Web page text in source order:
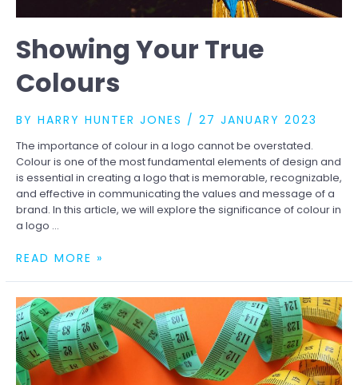
Showing Your True
Colours
BY HARRY HUNTER JONES / 27 JANUARY 2023
The importance of colour in a logo cannot be overstated.
Colour is one of the most fundamental elements of design and
is essential in creating a logo that is memorable, recognizable,
and effective in communicating the values and message of a
brand. In this article, we will explore the significance of colour in
a logo …
SHOWING
COLOURS
READ MORE »